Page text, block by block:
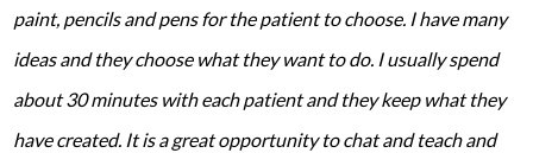
paint, pencils and pens for the patient to choose. I have many
ideas and they choose what they want to do. I usually spend
about 30 minutes with each patient and they keep what they
have created. It is a great opportunity to chat and teach and